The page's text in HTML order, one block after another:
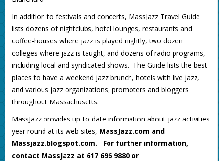
In addition to festivals and concerts, MassJazz Travel Guide
lists dozens of nightclubs, hotel lounges, restaurants and
coffee-houses where jazz is played nightly, two dozen
colleges where jazz is taught, and dozens of radio programs,
including local and syndicated shows. The Guide lists the best
places to have a weekend jazz brunch, hotels with live jazz,
and various jazz organizations, promoters and bloggers
throughout Massachusetts.
MassJazz provides up-to-date information about jazz activities
year round at its web sites, MassJazz.com and
Massjazz.blogspot.com. For further information,
contact MassJazz at 617 696 9880 or